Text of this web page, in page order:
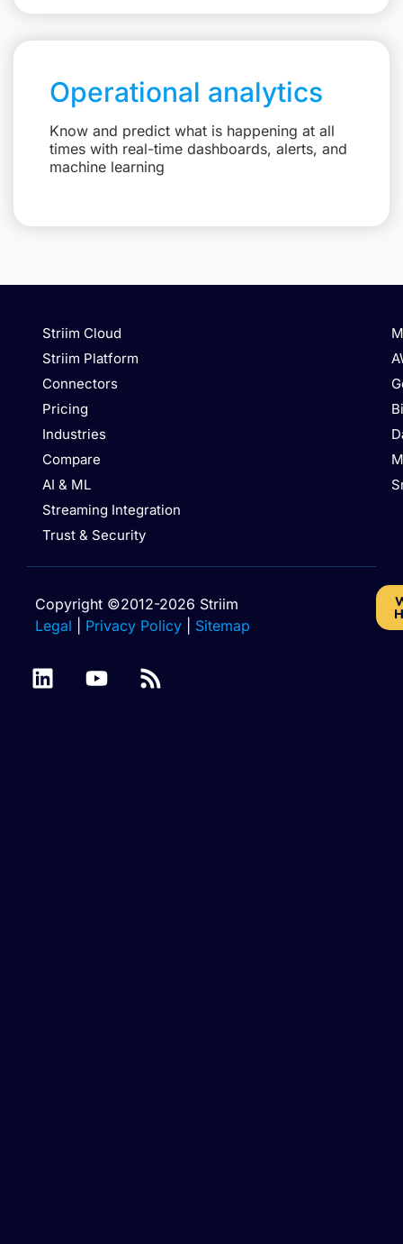
Operational analytics
Know and predict what is happening at all
times with real-time dashboards, alerts, and
machine learning
Striim Cloud
Striim Platform
Connectors
Pricing
Industries
Compare
AI & ML
Streaming Integration
Trust & Security
Copyright ©2012-2026 Striim
Legal
Privacy Policy Sitemap